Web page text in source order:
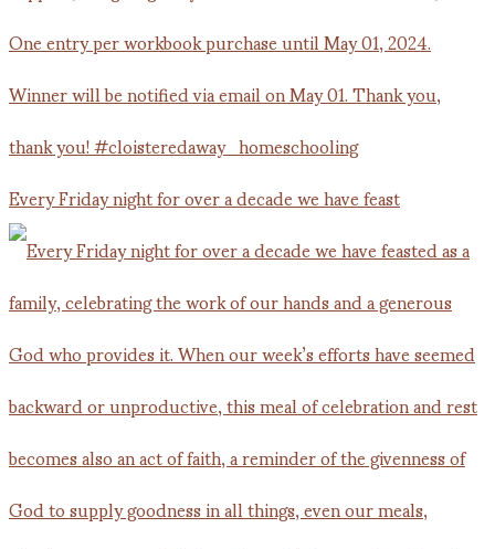
Every Friday night for over a decade we have feast